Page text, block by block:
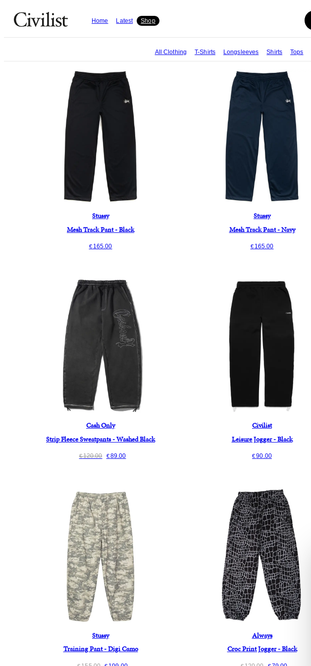
Home Latest Shop
AllClothing T-Shirts Longsleeves Shirts Tops
Stussy
Mesh Track Pant - Black
€ 165.00
Stussy
Mesh Track Pant - Navy
€ 165.00
Cash Only
Strip Fleece Sweatpants - Washed Black
€120.00 €89.00
Civilist
Leisure Jogger - Black
€90.00
Stussy
Training Pant - Digi Camo
Always
Croc Print Jogger - Black